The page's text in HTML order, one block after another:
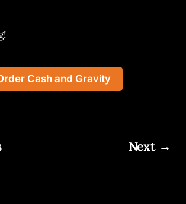
Cash and Gravity
Next →